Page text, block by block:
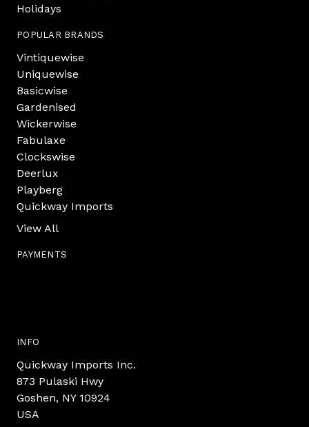
Holidays
POPULAR BRANDS
Vintiquewise
Uniquewise
Basicwise
Gardenised
Wickerwise
Fabulaxe
Clockswise
Deerlux
Playberg
Quickway Imports
View All
PAYMENTS
INFO
Quickway Imports Inc.
873 Pulaski Hwy
Goshen, NY 10924
USA